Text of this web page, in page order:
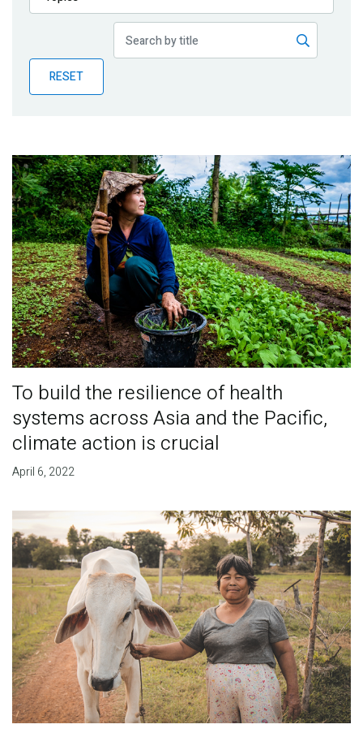
Publications
Partner News
RESET
To build the resilience of health
systems across Asia and the Pacific,
climate action is crucial
April 6, 2022